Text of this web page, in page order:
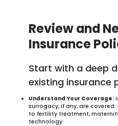
Review and
Insurance
Start with a deep
existing insurance
Understand Your Coverage:
surrogacy, if any, are
to fertility treatment,
technology.